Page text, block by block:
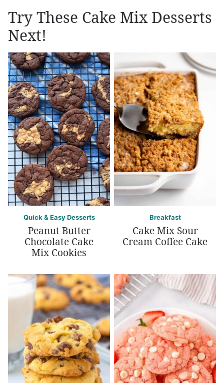
Try These Cake Mix Desserts
Next!
Quick & Easy Desserts
Peanut Butter
Chocolate Cake
Mix Cookies
Breakfast
Cake Mix Sour
Cream Coffee Cake